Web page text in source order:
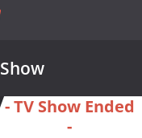
- TV Show Ended
-